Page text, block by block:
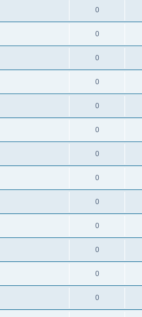
0
0
0
0
0
0
0
0
0
0
0
0
0